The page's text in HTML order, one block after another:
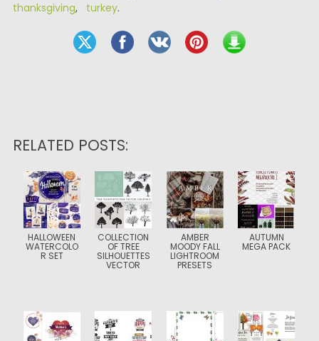
thanksgiving, turkey.
RELATED POSTS:
HALLOWEEN
WATERCOLO
R SET
COLLECTION
OF TREE
SILHOUETTES
VECTOR
AMBER
MOODY FALL
LIGHTROOM
PRESETS
AUTUMN
MEGA PACK